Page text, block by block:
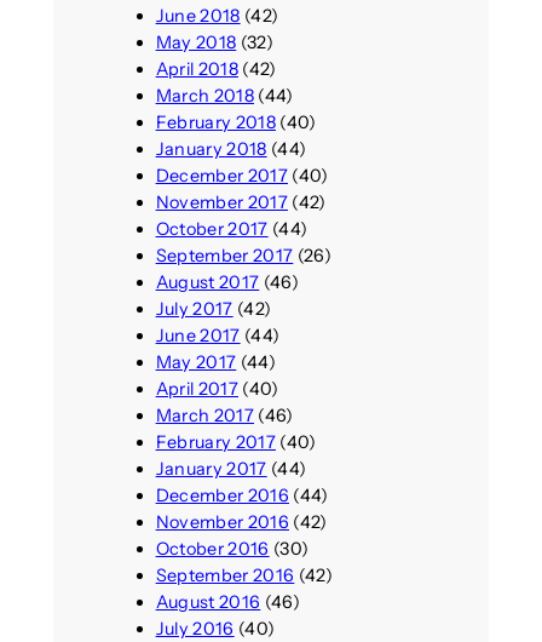
June 2018 (42)
May 2018 (32)
April 2018(42)
March 2018(44)
February 2018(40)
January 2018 (44)
December 2017(40)
November 2017(42)
October 2017 (44)
September 2017 (26)
August 2017 (46)
July 2017 (42)
June 2017 (44)
May 2017 (44)
April 2017(40)
March 2017(46)
February 2017(40)
January 2017 (44)
December 2016 (44)
November 2016 (42)
October 2016 (30)
September 2016 (42)
August 2016 (46)
July 2016 (40)